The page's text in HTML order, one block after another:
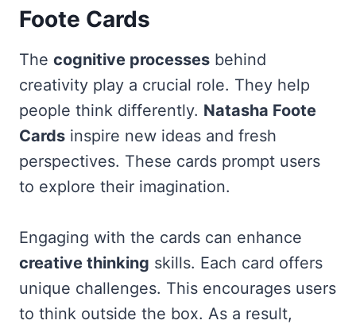
Foote Cards
The cognitive processes behind
creativity play a crucial role. They help
people think differently. Natasha Foote
Cards inspire new ideas and fresh
perspectives. These cards prompt users
to explore their imagination.
Engaging with the cards can enhance
creative thinking skills. Each card offers
unique challenges. This encourages users
to think outside the box. As a result,